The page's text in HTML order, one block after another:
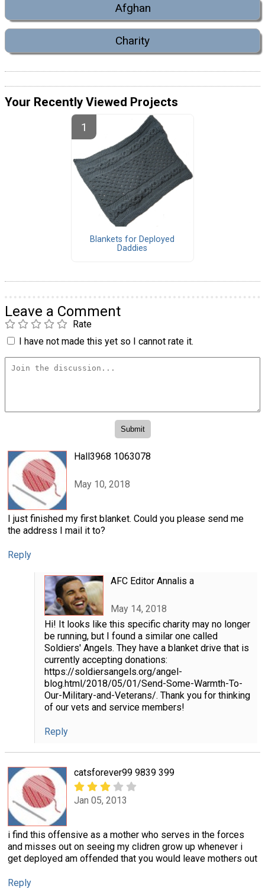
Afghan
Charity
Your Recently Viewed Projects
Blankets for Deployed
Daddies
Leave a Comment
Rate
I have not made this yet so I cannot rate it.
Hall3968 1063078
May 10, 2018
I just finished my first blanket. Could you please send me
the address I mail it to?
Reply
AFC Editor Annalis a
May 14, 2018
Hi! It looks like this specific charity may no longer
be running, but I found a similar one called
Soldiers' Angels. They have a blanket drive that is
currently accepting donations:
https://soldiersangels.org/angel-
blog.html/2018/05/01/Send-Some-Warmth-To-
Our-Military-and-Veterans/. Thank you for thinking
of our vets and service members!
Reply
catsforever99 9839 399
Jan 05, 2013
i find this offensive as a mother who serves in the forces
and misses out on seeing my clidren grow up whenever i
get deployed am offended that you would leave mothers out
Reply